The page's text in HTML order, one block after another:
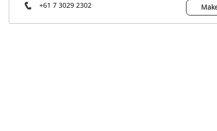
+61 7 3029 2302